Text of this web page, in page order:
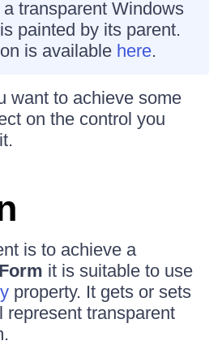
transparent Windows
painted by its parent.
is available here.
want to achieve some
on the control you
is to achieve a
it is suitable to use
property. It gets or sets
represent transparent